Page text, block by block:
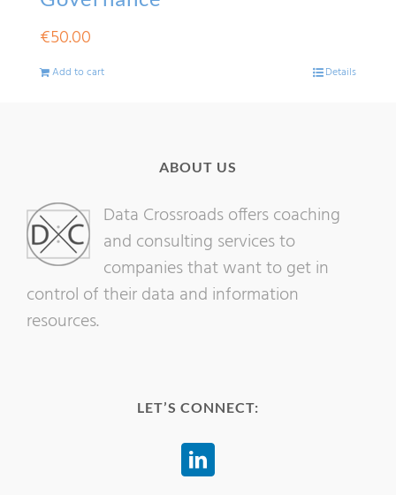
€50.00
Add to cart Details
ABOUT US
Data Crossroads offers coaching
and consulting services to
companies that want to get in
control of their data and information
resources.
LET’S CONNECT: